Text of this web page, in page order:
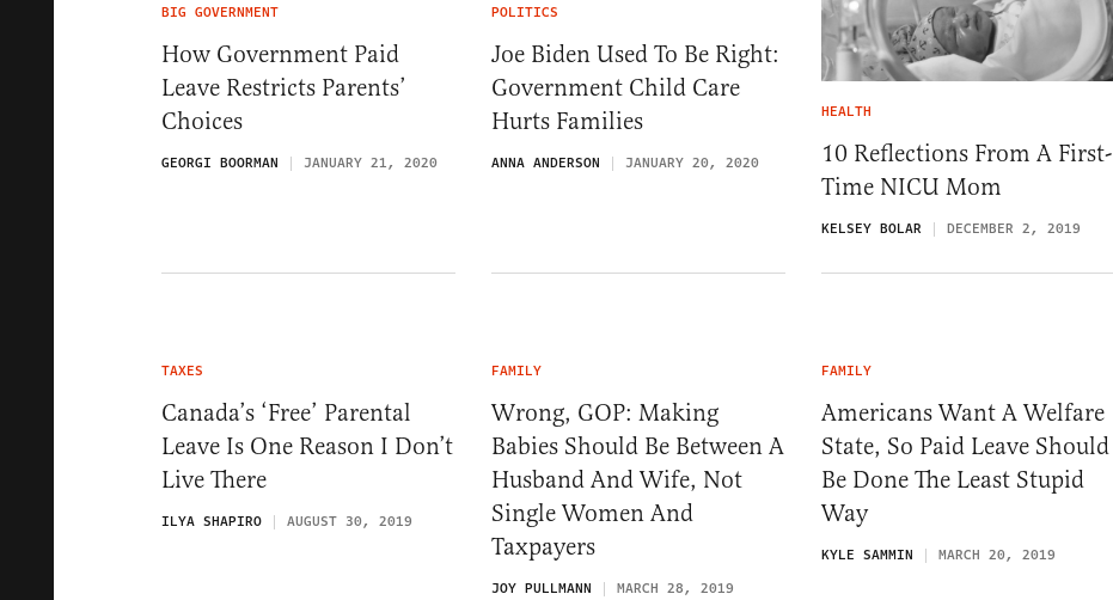
BIG GOVERNMENT
How Government Paid
Leave Restricts Parents’
Choices
GEORGI BOORMAN JANUARY 21, 2020
POLITICS
Joe Biden Used To Be Right:
Government Child Care
Hurts Families
ANNA ANDERSON JANUARY 20, 2020
HEALTH
10 Reflections From A First-
Time NICU Mom
KELSEY BOLAR DECEMBER 2, 2019
TAXES
Canada’s ‘Free’ Parental
Leave Is One Reason I Don’t
Live There
ILYA SHAPIRO AUGUST 30, 2019
FAMILY
Wrong, GOP: Making
Babies Should Be Between A
Husband And Wife, Not
Single Women And
Taxpayers
JOY PULLMANN MARCH 28, 2019
FAMILY
Americans Want A Welfare
State, So Paid Leave Should
Be Done The Least Stupid
Way
KYLE SAMMIN MARCH 20, 2019